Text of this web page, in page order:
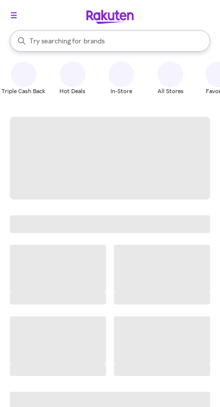
Search Rakuten
Try searching for
stores
brands
groceries
When autocomplete results are available, use the up and down
Triple Cash Back Hot Deals In-Store All Stores